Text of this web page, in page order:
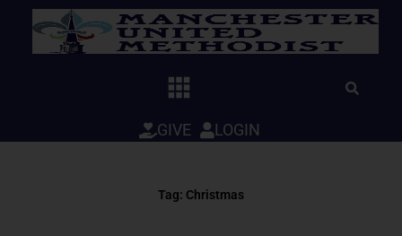
GIVE LOGIN
Tag: Christmas